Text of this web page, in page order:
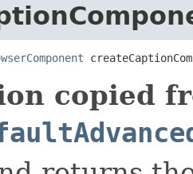
copied